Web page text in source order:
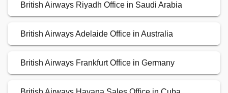
British Airways Riyadh Office in Saudi Arabia
British Airways Adelaide Office in Australia
British Airways Frankfurt Office in Germany